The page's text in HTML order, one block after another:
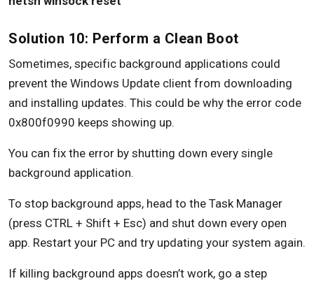
Solution 10: Perform a Clean Boot
Sometimes, specific background applications could
prevent the Windows Update client from downloading
and installing updates. This could be why the error code
0x800f0990 keeps showing up.
You can fix the error by shutting down every single
background application.
To stop background apps, head to the Task Manager
(press CTRL + Shift + Esc) and shut down every open
app. Restart your PC and try updating your system again.
If killing background apps doesn’t work, go a step